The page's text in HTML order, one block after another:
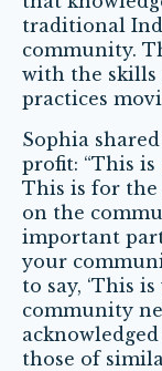
traditional
community.
with the skills
practices
Sophia
profit: “This
This is for the
on the
important
your
to say, ‘This
community
those of